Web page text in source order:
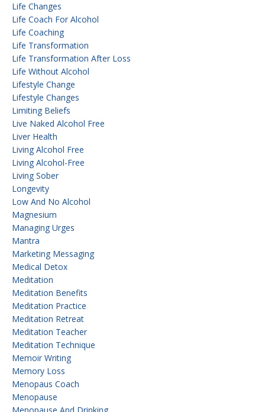
Life Changes
Life Coach For Alcohol
Life Coaching
Life Transformation
Life Transformation After Loss
Life Without Alcohol
Lifestyle Change
Lifestyle Changes
Limiting Beliefs
Live Naked Alcohol Free
Liver Health
Living Alcohol Free
Living Alcohol-Free
Living Sober
Longevity
Low And No Alcohol
Magnesium
Managing Urges
Mantra
Marketing Messaging
Medical Detox
Meditation
Meditation Benefits
Meditation Practice
Meditation Retreat
Meditation Teacher
Meditation Technique
Memoir Writing
Memory Loss
Menopaus Coach
Menopause